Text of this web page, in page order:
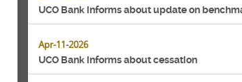
UCO Bank informs about update on
Apr-11-2026
UCO Bank informs about cessation